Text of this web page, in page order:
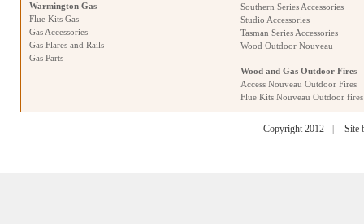
Warmington Gas
Flue Kits Gas
Gas Accessories
Gas Flares and Rails
Gas Parts
Southern Series Accessories
Studio Accessories
Tasman Series Accessories
Wood Outdoor Nouveau
Wood and Gas Outdoor Fires
Access Nouveau Outdoor Fires
Flue Kits Nouveau Outdoor fires
Copyright 2012 | Site